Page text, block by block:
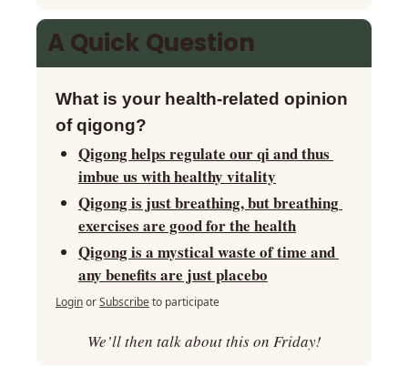
A Quick Question
What is your health-related opinion
of qigong?
Qigong helps regulate our qi and thus
imbue us with healthy vitality
Qigong is just breathing, but breathing
exercises are good for the health
Qigong is a mystical waste of time and
any benefits are just placebo
LoginorSubscribeto participate
We’ll then talk about this on Friday!